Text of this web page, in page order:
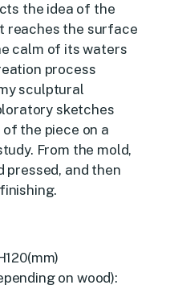
the idea of the
reaches the surface
calm of its waters
process
sculptural
sketches
the piece on a
From the mold,
pressed, and then
on wood):